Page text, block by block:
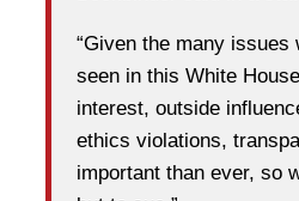
“Given the many issues
seen in this White
interest, outside
ethics violations,
important than ever, so